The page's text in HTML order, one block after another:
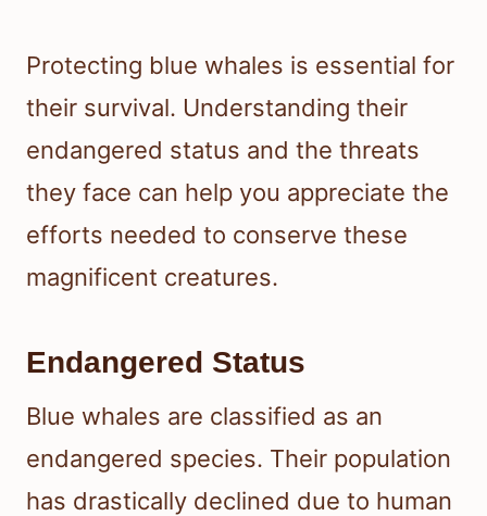
Protecting blue whales is essential for
their survival. Understanding their
endangered status and the threats
they face can help you appreciate the
efforts needed to conserve these
magnificent creatures.
Endangered Status
Blue whales are classified as an
endangered species. Their population
has drastically declined due to human